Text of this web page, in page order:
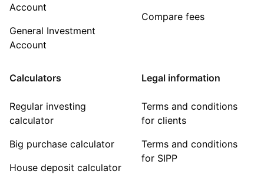
Account
General Investment
Account
Compare fees
Calculators
Regular investing
calculator
Big purchase calculator
House deposit calculator
Legal information
Terms and conditions
for clients
Terms and conditions
for SIPP